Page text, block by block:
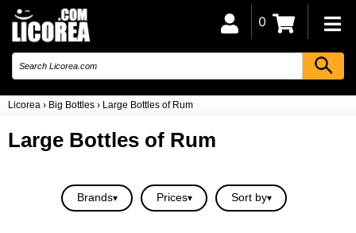
Licorea › Big Bottles › Large Bottles of Rum
0
Large Bottles of Rum
Brands Prices Sort by